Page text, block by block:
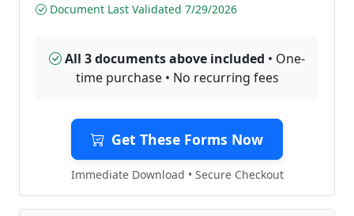
Document Last Validated 7/29/2026
All 3 documents above included • One-
time purchase • No recurring fees
Get These Forms Now
Immediate Download • Secure Checkout